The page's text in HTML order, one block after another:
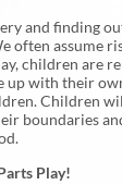
and finding
often assume
children are
up with their
Children
boundaries
Play!